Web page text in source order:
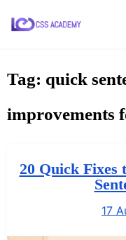
Tag: quick
improvements
20 Quick
17